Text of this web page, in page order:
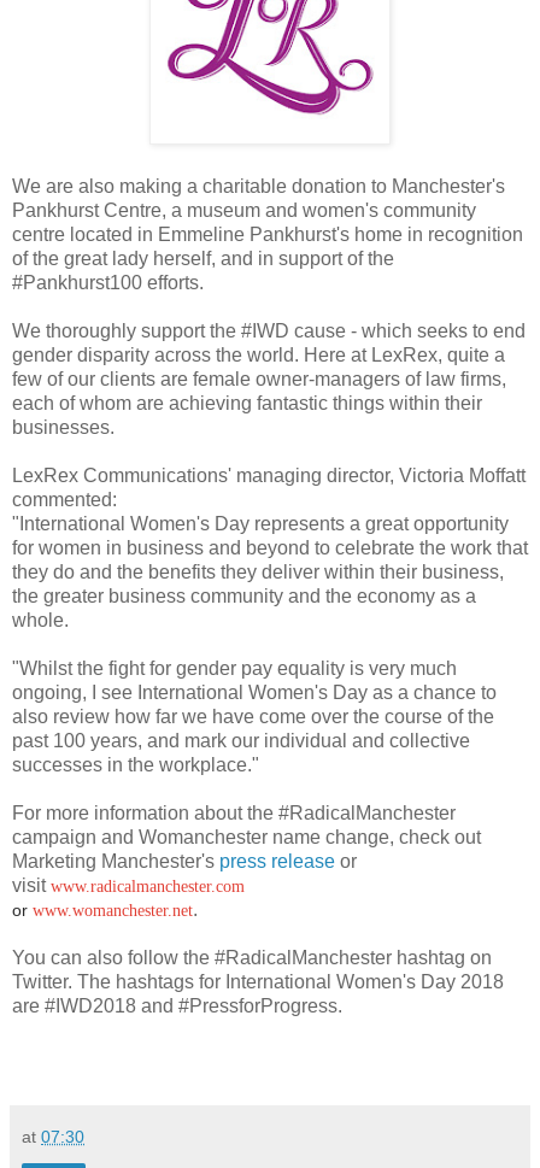
We are also making a charitable donation to Manchester's
Pankhurst Centre, a museum and women's community
centre located in Emmeline Pankhurst's home in recognition
of the great lady herself, and in support of the
#Pankhurst100 efforts.
We thoroughly support the #IWD cause - which seeks to end
gender disparity across the world. Here at LexRex, quite a
few of our clients are female owner-managers of law firms,
each of whom are achieving fantastic things within their
businesses.
LexRex Communications' managing director, Victoria Moffatt
commented:
"International Women's Day represents a great opportunity
for women in business and beyond to celebrate the work that
they do and the benefits they deliver within their business,
the greater business community and the economy as a
whole.
"Whilst the fight for gender pay equality is very much
ongoing, I see International Women's Day as a chance to
also review how far we have come over the course of the
past 100 years, and mark our individual and collective
successes in the workplace."
For more information about the #RadicalManchester
campaign and Womanchester name change, check out
Marketing Manchester's press release or
visit www.radicalmanchester.com
or www.womanchester.net.
You can also follow the #RadicalManchester hashtag on
Twitter. The hashtags for International Women's Day 2018
are #IWD2018 and #PressforProgress.
at 07:30